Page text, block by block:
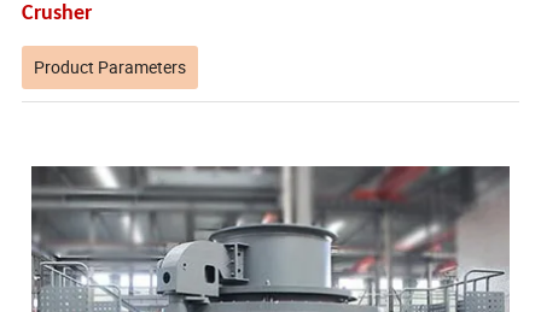
Crusher
Product Parameters